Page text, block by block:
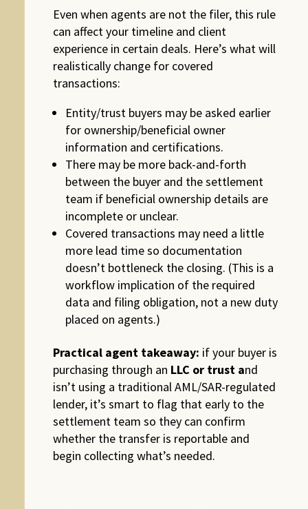
Even when agents are not the filer, this rule
can affect your timeline and client
experience in certain deals. Here’s what will
realistically change for covered
transactions:
Entity/trust buyers may be asked earlier
for ownership/beneficial owner
information and certifications.
There may be more back-and-forth
between the buyer and the settlement
team if beneficial ownership details are
incomplete or unclear.
Covered transactions may need a little
more lead time so documentation
doesn’t bottleneck the closing. (This is a
workflow implication of the required
data and filing obligation, not a new duty
placed on agents.)
Practical agent takeaway: if your buyer is
purchasing through an LLC or trust and
isn’t using a traditional AML/SAR-regulated
lender, it’s smart to flag that early to the
settlement team so they can confirm
whether the transfer is reportable and
begin collecting what’s needed.